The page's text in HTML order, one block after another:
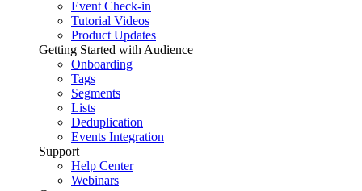
Event Check-in
Tutorial Videos
Product Updates
Getting Started with Audience
Onboarding
Tags
Segments
Lists
Deduplication
Events Integration
Support
Help Center
Webinars